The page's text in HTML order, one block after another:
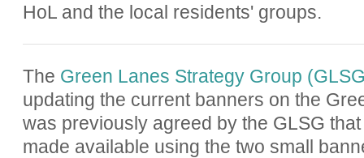
HoL and the local residents' groups.
The Green Lanes Strategy Group
updating the current banners on the
was previously agreed by the GLSG
made available using the two small